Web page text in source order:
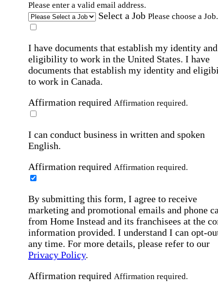
Please enter a valid email address.
Select a Job Please choose a Job.
I have documents that establish my identity and
eligibility to work in the United States. I have
documents that establish my identity and
to work in Canada.
Affirmation required Affirmation required.
I can conduct business in written and spoken
English.
Affirmation required Affirmation required.
By submitting this form, I agree to receive
marketing and promotional emails and phone
from Home Instead and its franchisees at the
information provided. I understand I can opt-
any time. For more details, please refer to our
Privacy Policy.
Affirmation required Affirmation required.